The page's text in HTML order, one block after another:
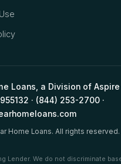
Loans, a Division of
· (844) 253-2700 ·
Home Loans. All rights reserved.
Lender. We do not discriminate